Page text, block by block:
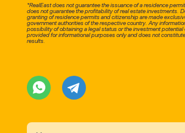
*RealEast does not guarantee the issuance of a residence
does not guarantee the profitability of real estate investments.
granting of residence permits and citizenship are made
government authorities of the respective country. Any
possibility of obtaining a legal status or the investment potential
provided for informational purposes only and does not
results.